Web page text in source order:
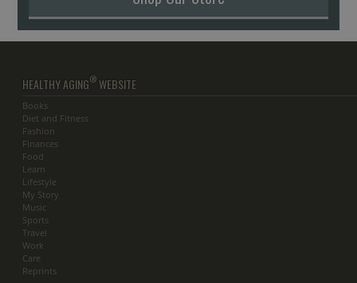
HEALTHY AGING® WEBSITE
Books
Diet and Fitness
Fashion
Finances
Food
Learn
Lifestyle
My Story
Music
Sports
Travel
Work
Care
Reprints